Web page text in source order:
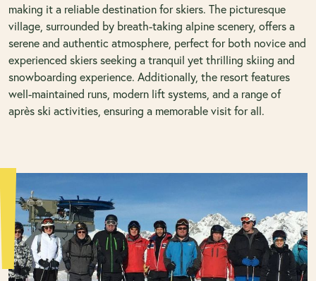
making it a reliable destination for skiers. The picturesque
village, surrounded by breath-taking alpine scenery, offers a
serene and authentic atmosphere, perfect for both novice and
experienced skiers seeking a tranquil yet thrilling skiing and
snowboarding experience. Additionally, the resort features
well-maintained runs, modern lift systems, and a range of
après ski activities, ensuring a memorable visit for all.